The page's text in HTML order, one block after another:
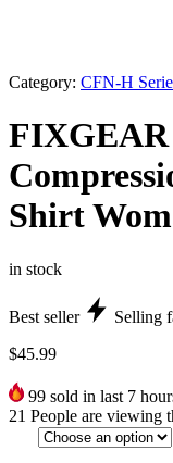
Category: CFN-H
Shirt
in stock
Best seller Selling
$45.99
99 sold in last 7
21 People are viewing